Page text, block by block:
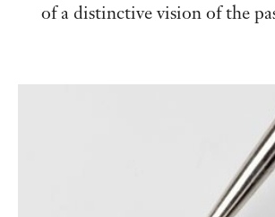
of a distinctive vision of the